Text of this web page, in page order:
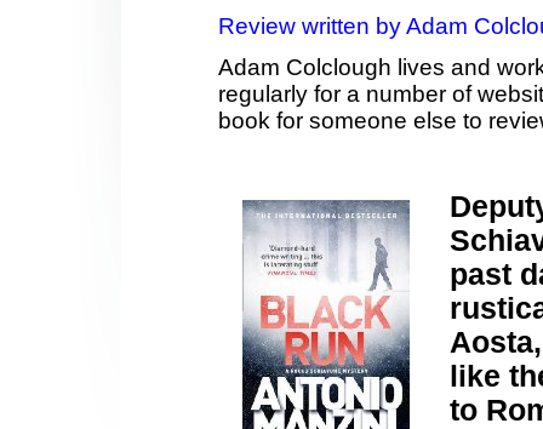
Review written by Adam
Adam Colclough lives and
regularly for a number of
book for someone else to
past
like
to